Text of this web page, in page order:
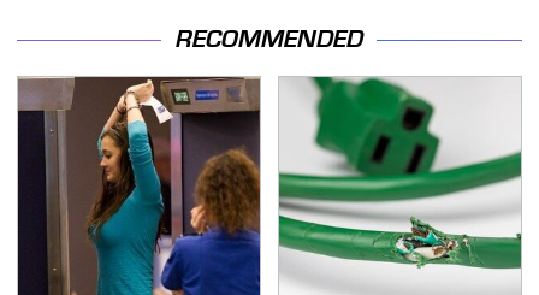
RECOMMENDED